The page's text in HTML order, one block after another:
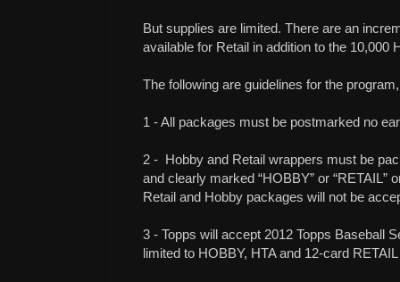
But supplies are limited. There are an
available for Retail in addition to the 10,000
The following are guidelines for the program,
1 - All packages must be postmarked no
2 - Hobby and Retail wrappers must be
and clearly marked “HOBBY” or “RETAIL”
Retail and Hobby packages will not be
3 - Topps will accept 2012 Topps Baseball
limited to HOBBY, HTA and 12-card